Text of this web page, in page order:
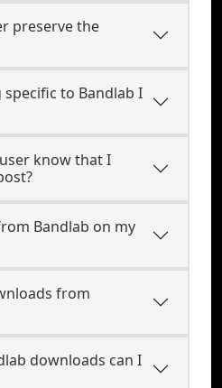
preserve the
to Bandlab I
know that I
Bandlab on my
from
downloads can I